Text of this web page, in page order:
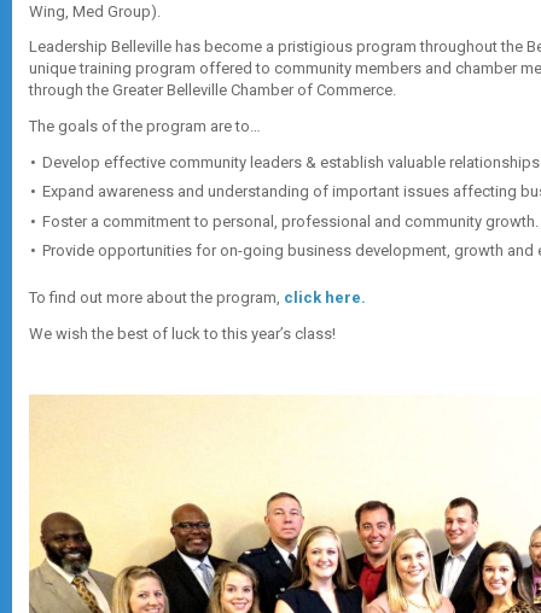
Wing, Med Group).
Leadership Belleville has become a pristigious program throughout the
unique training program offered to community members and chamber
through the Greater Belleville Chamber of Commerce.
The goals of the program are to…
Develop effective community leaders & establish valuable
Expand awareness and understanding of important issues affecting
Foster a commitment to personal, professional and community growth.
Provide opportunities for on-going business development, growth and
To find out more about the program, click here.
We wish the best of luck to this year’s class!